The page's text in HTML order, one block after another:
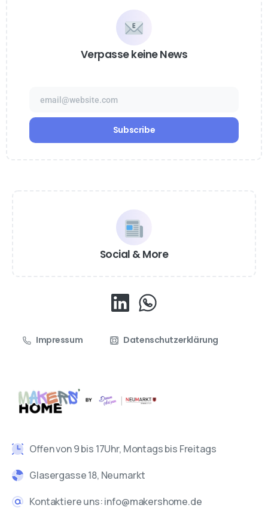
Verpasse keine News
Social & More
Impressum Datenschutzerklärung
Offen von 9 bis 17Uhr, Montags bis Freitags
Glasergasse 18, Neumarkt
Kontaktiere uns: info@makershome.de